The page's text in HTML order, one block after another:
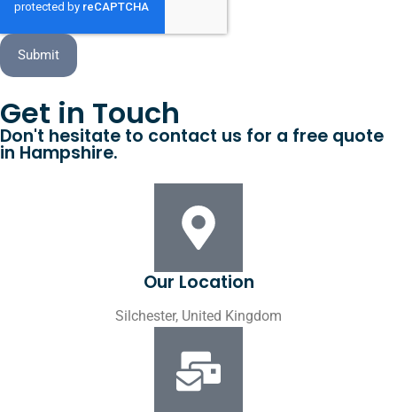
Submit
Get in Touch
Don't hesitate to contact us for a free quote
in Hampshire.
Our Location
Silchester, United Kingdom